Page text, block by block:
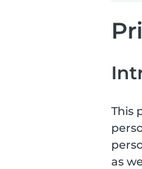
This
as